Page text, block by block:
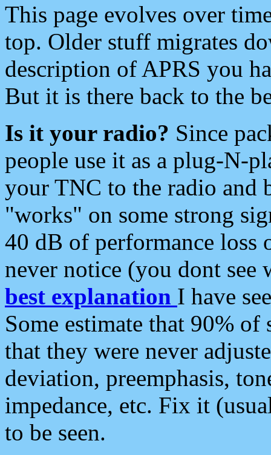
This page evolves over
top. Older stuff migrates
description of APRS you
But it is there back to the
Is it your radio? Since
people use it as a plug-N-
your TNC to the radio and
"works" on some strong
40 dB of performance loss
never notice (you dont see
best explanation I have
Some estimate that 90%
that they were never
deviation, preemphasis,
impedance, etc. Fix it
to be seen.